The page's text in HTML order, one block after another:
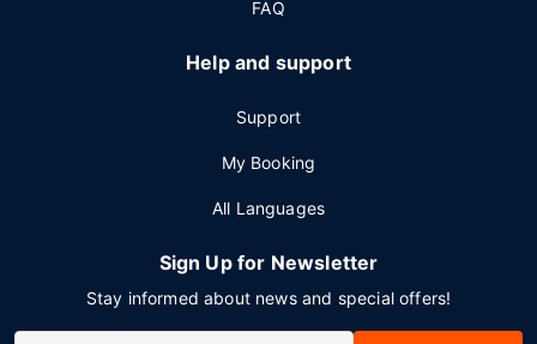
FAQ
Help and support
Support
My Booking
All Languages
Sign Up for Newsletter
Stay informed about news and special offers!